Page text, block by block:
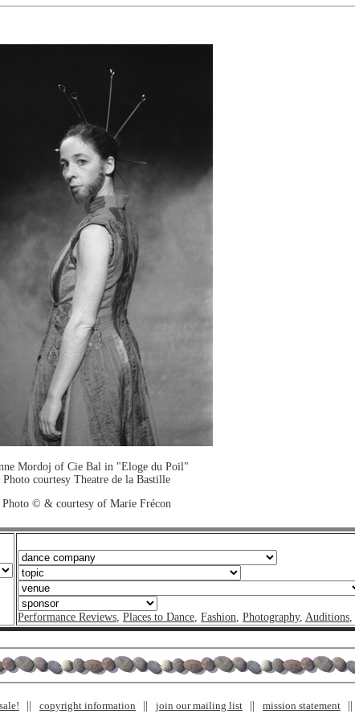
Mordoj of Cie Bal in "Eloge du Poil"
Photo courtesy Theatre de la Bastille
Photo © & courtesy of Marie Frécon
Performance Reviews, Places to Dance, Fashion, Photography, Auditions,
copyright information join our mailing list mission statement